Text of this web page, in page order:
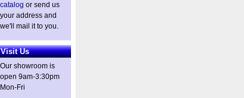
catalog or send us
your address and
we'll mail it to you.
Visit Us
Our showroom is
open 9am-3:30pm
Mon-Fri